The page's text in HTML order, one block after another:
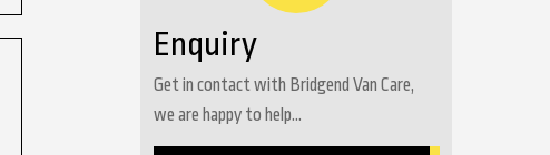
Enquiry
Get in contact with Bridgend Van Care,
we are happy to help...